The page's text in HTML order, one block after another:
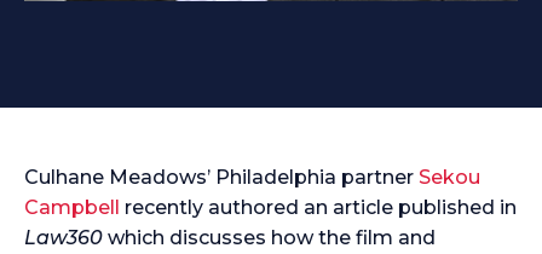
Culhane Meadows’ Philadelphia partner Sekou
Campbell recently authored an article published in
Law360 which discusses how the film and